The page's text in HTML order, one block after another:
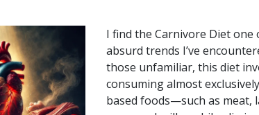
I find the Carnivore Diet one
absurd trends I’ve
those unfamiliar, this diet
consuming almost
based foods—such as meat,